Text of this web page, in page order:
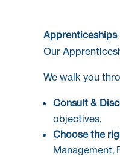
Apprenticeships
Our
We walk you
Consult &
objectives.
Choose the
Management,